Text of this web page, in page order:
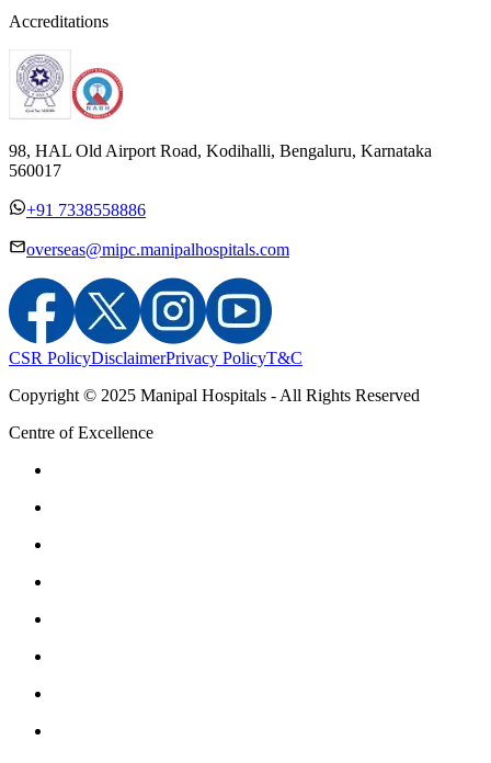
Accreditations
98, HAL Old Airport Road, Kodihalli, Bengaluru, Karnataka
560017
+91 7338558886
overseas@mipc.manipalhospitals.com
CSR PolicyDisclaimerPrivacy PolicyT&C
Copyright © 2025 Manipal Hospitals - All Rights Reserved
Centre of Excellence